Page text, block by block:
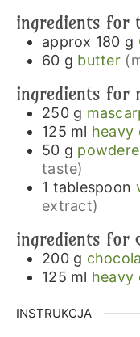
ingredients for
approx 180 g
60 g butter
ingredients for
250 g
125 ml heavy
50 g
taste)
1 tablespoon
extract)
ingredients for
200 g
125 ml heavy
INSTRUKCJA